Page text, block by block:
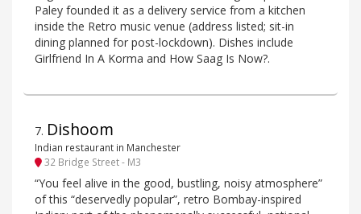
Paley founded it as a delivery service from a kitchen
inside the Retro music venue (address listed; sit-in
dining planned for post-lockdown). Dishes include
Girlfriend In A Korma and How Saag Is Now?.
7. Dishoom
Indian restaurant in Manchester
32 Bridge Street - M3
“You feel alive in the good, bustling, noisy atmosphere”
of this “deservedly popular”, retro Bombay-inspired